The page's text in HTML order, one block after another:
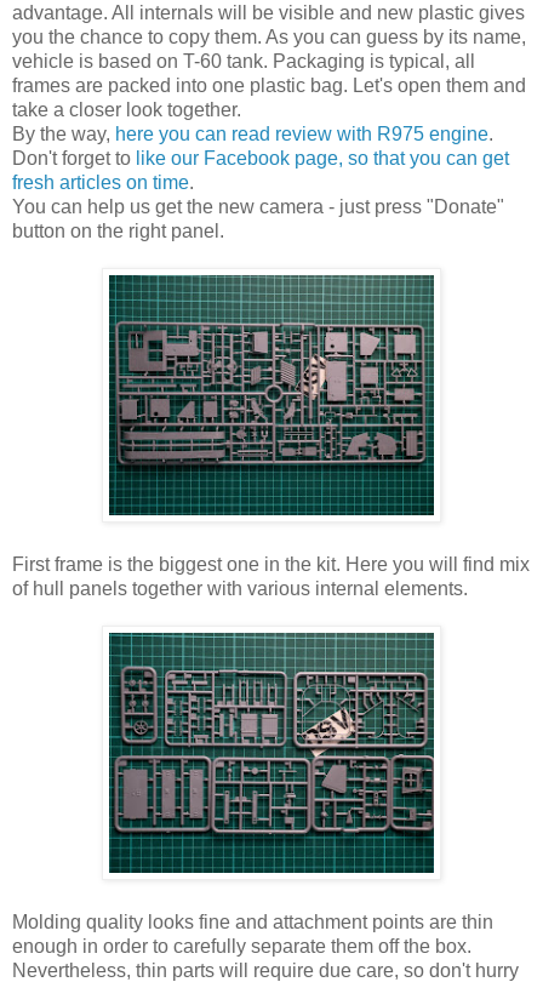
advantage. All internals will be visible and new plastic gives
you the chance to copy them. As you can guess by its name,
vehicle is based on T-60 tank. Packaging is typical, all
frames are packed into one plastic bag. Let's open them and
take a closer look together.
By the way, here you can read review with R975 engine.
Don't forget to like our Facebook page, so that you can get
fresh articles on time.
You can help us get the new camera - just press "Donate"
button on the right panel.
First frame is the biggest one in the kit. Here you will find mix
of hull panels together with various internal elements.
Molding quality looks fine and attachment points are thin
enough in order to carefully separate them off the box.
Nevertheless, thin parts will require due care, so don't hurry